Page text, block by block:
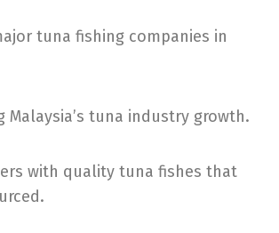
tuna fishing companies in
Malaysia’s tuna industry growth.
with quality tuna fishes that